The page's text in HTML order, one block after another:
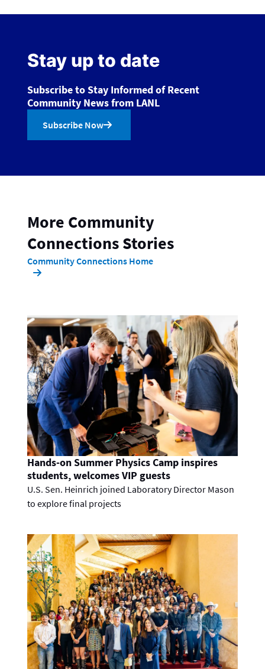
Stay up to date
Subscribe to Stay Informed of Recent
Community News from LANL
Subscribe Now
More Community
Connections Stories
Community Connections Home
Hands-on Summer Physics Camp inspires
students, welcomes VIP guests
U.S. Sen. Heinrich joined Laboratory Director Mason
to explore final projects